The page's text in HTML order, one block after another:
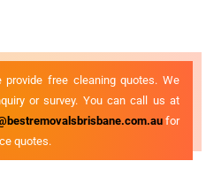
free cleaning quotes. We
or survey. You can call us at
for
quotes.